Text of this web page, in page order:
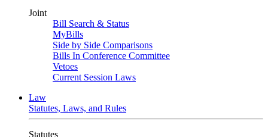
Joint
Bill Search & Status
MyBills
Side by Side Comparisons
Bills In Conference Committee
Vetoes
Current Session Laws
Law
Statutes, Laws, and Rules
Statutes